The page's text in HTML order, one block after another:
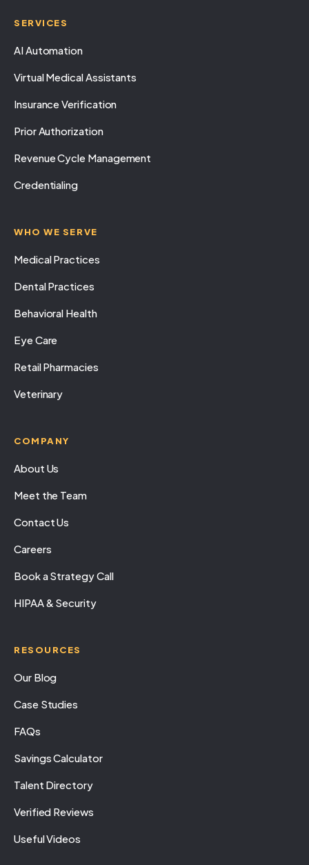
SERVICES
AI Automation
Virtual Medical Assistants
Insurance Verification
Prior Authorization
Revenue Cycle Management
Credentialing
WHO WE SERVE
Medical Practices
Dental Practices
Behavioral Health
Eye Care
Retail Pharmacies
Veterinary
COMPANY
About Us
Meet the Team
Contact Us
Careers
Book a Strategy Call
HIPAA & Security
RESOURCES
Our Blog
Case Studies
FAQs
Savings Calculator
Talent Directory
Verified Reviews
Useful Videos